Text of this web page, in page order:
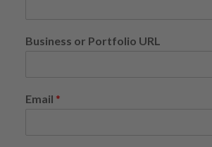
Business or Portfolio URL
Email *